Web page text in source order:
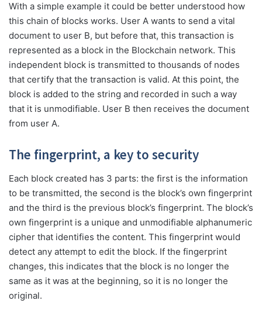
With a simple example it could be better understood how
this chain of blocks works. User A wants to send a vital
document to user B, but before that, this transaction is
represented as a block in the Blockchain network. This
independent block is transmitted to thousands of nodes
that certify that the transaction is valid. At this point, the
block is added to the string and recorded in such a way
that it is unmodifiable. User B then receives the document
from user A.
The fingerprint, a key to security
Each block created has 3 parts: the first is the information
to be transmitted, the second is the block’s own fingerprint
and the third is the previous block’s fingerprint. The block’s
own fingerprint is a unique and unmodifiable alphanumeric
cipher that identifies the content. This fingerprint would
detect any attempt to edit the block. If the fingerprint
changes, this indicates that the block is no longer the
same as it was at the beginning, so it is no longer the
original.